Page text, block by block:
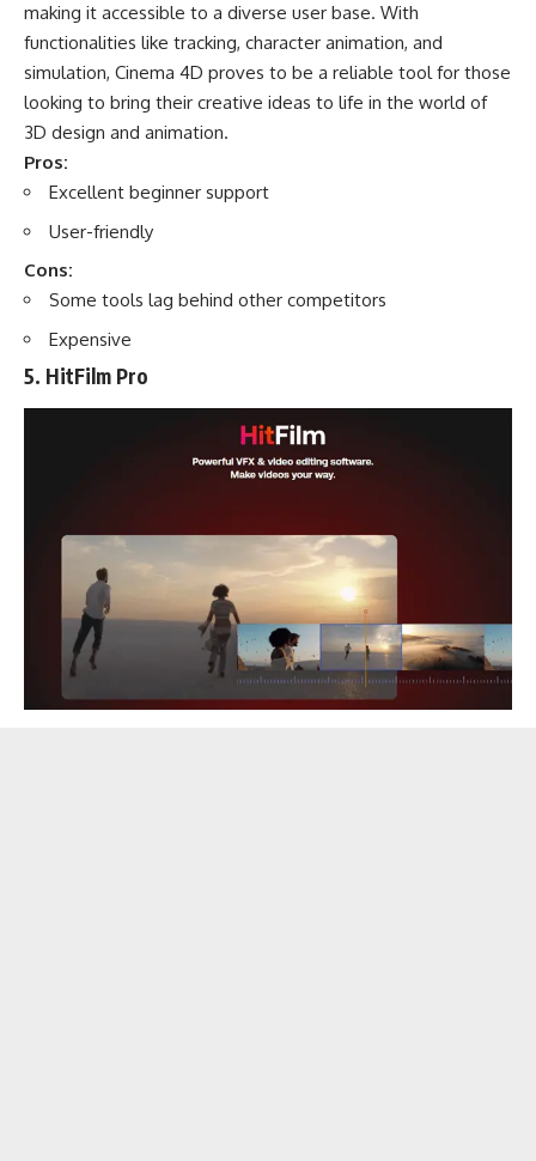
making it accessible to a diverse user base. With
functionalities like tracking, character animation, and
simulation, Cinema 4D proves to be a reliable tool for those
looking to bring their creative ideas to life in the world of
3D design and animation.
Pros:
Excellent beginner support
User-friendly
Cons:
Some tools lag behind other competitors
Expensive
5. HitFilm Pro